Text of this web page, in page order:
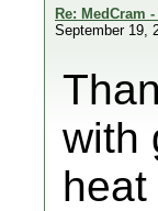
Re: MedCram
September 19,
with